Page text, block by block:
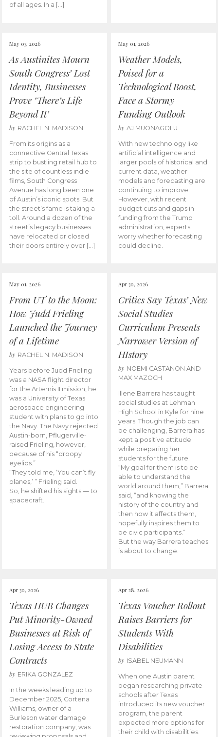
of all ages. In a […]
May 03, 2026
As Austinites Mourn
South Congress’ Lost
Identity, Businesses
Prove ‘There’s Life
Beyond It’
by RACHEL N. MADISON
From its origins as a
connective Central Texas
strip to bustling retail hub to
the site of countless indie
films, South Congress
Avenue has long been one
of Austin’s iconic spots. But
the street’s fame is taking a
toll. Around a dozen of the
street’s legacy businesses
have relocated or closed
their doors entirely over […]
May 01, 2026
Weather Models,
Poised for a
Technological Boost,
Face a Stormy
Funding Outlook
by AJ MUONAGOLU
With new technology like
artificial intelligence and
larger pools of historical and
current data, weather
models and forecasting are
continuing to improve.
However, with recent
budget cuts and gaps in
funding from the Trump
administration, experts
worry whether forecasting
could decline.
May 01, 2026
From UT to the Moon:
How Judd Frieling
Launched the Journey
of a Lifetime
by RACHEL N. MADISON
Years before Judd Frieling
was a NASA flight director
for the Artemis II mission, he
was a University of Texas
aerospace engineering
student with plans to go into
the Navy. The Navy rejected
Austin-born, Pflugerville-
raised Frieling, however,
because of his “droopy
eyelids.”
“They told me, ‘You can’t fly
planes,’ ” Frieling said.
So, he shifted his sights — to
spacecraft.
Apr 30, 2026
Critics Say Texas’ New
Social Studies
Curriculum Presents
Narrower Version of
HIstory
by NOEMI CASTANON AND
MAX MAZOCH
Illene Barrera has taught
social studies at Lehman
High School in Kyle for nine
years. Though the job can
be challenging, Barrera has
kept a positive attitude
while preparing her
students for the future.
“My goal for them is to be
able to understand the
world around them,” Barrera
said, “and knowing the
history of the country and
then how it affects them,
hopefully inspires them to
be civic participants.”
But the way Barrera teaches
is about to change.
Apr 30, 2026
Texas HUB Changes
Put Minority-Owned
Businesses at Risk of
Losing Access to State
Contracts
by ERIKA GONZALEZ
In the weeks leading up to
December 2025, Cortena
Williams, owner of a
Burleson water damage
restoration company, was
Apr 28, 2026
Texas Voucher Rollout
Raises Barriers for
Students With
Disabilities
by ISABEL NEUMANN
When one Austin parent
began researching private
schools after Texas
introduced its new voucher
program, the parent
expected more options for
their child with disabilities.